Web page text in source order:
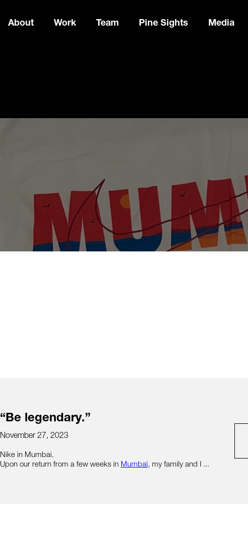
About Work Team Pine Sights Media
“Be legendary.”
November 27, 2023
Nike in Mumbai.
Upon our return from a few weeks in Mumbai, my family and I ...